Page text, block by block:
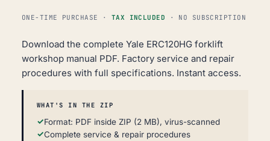
ONE-TIME PURCHASE · TAX INCLUDED · NO SUBSCRIPTION
Download the complete Yale ERC120HG forklift
workshop manual PDF. Factory service and repair
procedures with full specifications. Instant access.
WHAT'S IN THE ZIP
Format: PDF inside ZIP (2 MB), virus-scanned
Complete service & repair procedures